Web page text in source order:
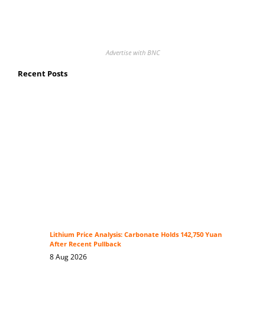
Advertise with BNC
Recent Posts
Lithium Price Analysis: Carbonate Holds 142,750 Yuan
After Recent Pullback
8 Aug 2026